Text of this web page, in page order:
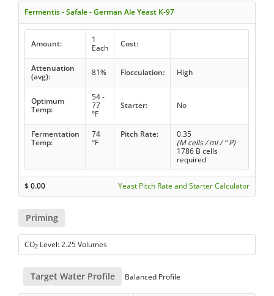
Fermentis - Safale - German Ale Yeast K-97
Amount:
1
Each
Cost:
Attenuation
(avg):
81% Flocculation: High
Optimum
Temp:
54 -
77
°F
Starter: No
Fermentation
Temp:
74
°F
Pitch Rate:
0.35
(M cells / ml / ° P)
1786 B cells
required
$0.00 Yeast Pitch Rate and Starter Calculator
Priming
CO2 Level: 2.25 Volumes
Target Water Profile Balanced Profile